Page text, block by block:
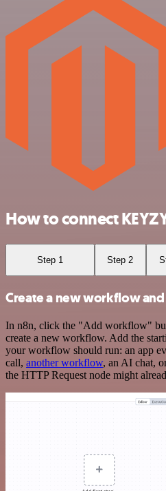
How to connect
Step 1 Step 2
Create a new workflow
In n8n, click the "Add workflow"
create a new workflow. Add the
your workflow should run: an app
call, another workflow, an AI chat,
the HTTP Request node might